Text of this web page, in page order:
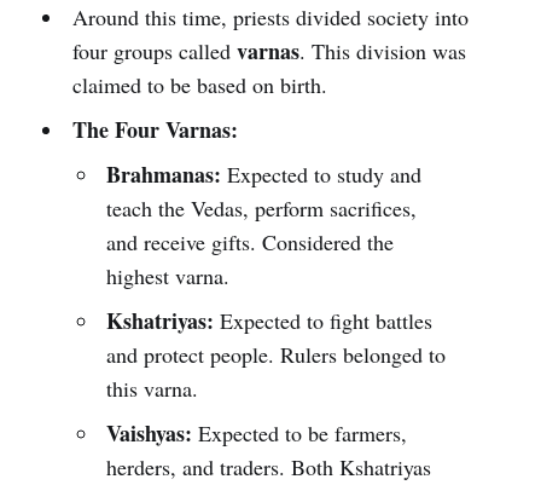
Around this time, priests divided society into
four groups called varnas. This division was
claimed to be based on birth.
The Four Varnas:
Brahmanas: Expected to study and
teach the Vedas, perform sacrifices,
and receive gifts. Considered the
highest varna.
Kshatriyas: Expected to fight battles
and protect people. Rulers belonged to
this varna.
Vaishyas: Expected to be farmers,
herders, and traders. Both Kshatriyas